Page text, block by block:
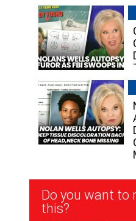
Newsletter
Signup
Do you want to
this?